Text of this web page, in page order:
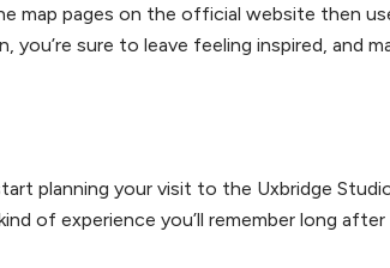
map pages on the official website then
sure to leave feeling inspired, and
planning your visit to the Uxbridge
of experience you’ll remember long after